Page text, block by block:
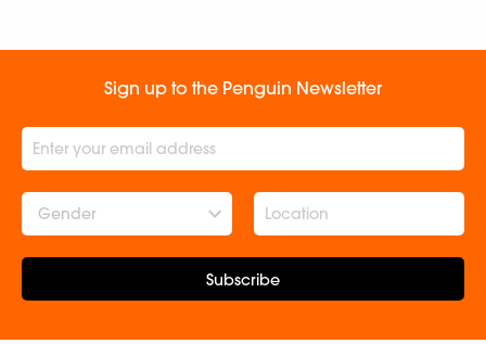
Sign up to the Penguin Newsletter
Gender
Subscribe